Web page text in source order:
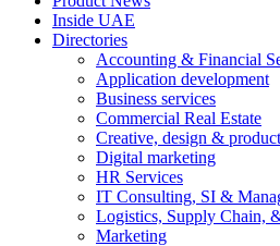
Inside UAE
Directories
Accounting & Financial
Application development
Business services
Commercial Real Estate
Creative, design &
Digital marketing
HR Services
IT Consulting, SI &
Logistics, Supply Chain,
Marketing